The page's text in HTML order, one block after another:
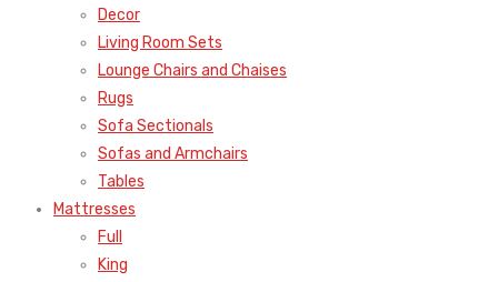
Decor
Living Room Sets
Lounge Chairs and Chaises
Rugs
Sofa Sectionals
Sofas and Armchairs
Tables
Mattresses
Full
King